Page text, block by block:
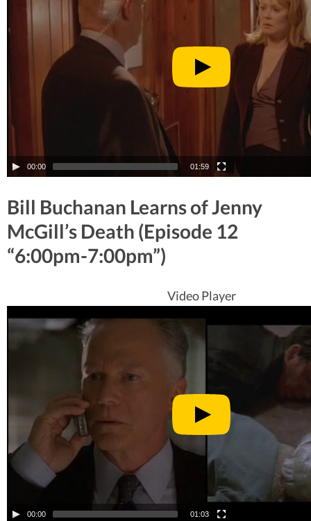
00:00 01:59
Bill Buchanan Learns of Jenny
McGill’s Death (Episode 12
“6:00pm-7:00pm”)
Video Player
00:00 01:03